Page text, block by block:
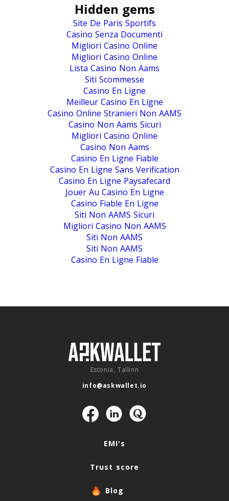
Hidden gems
Site De Paris Sportifs
Casino Senza Documenti
Migliori Casino Online
Migliori Casino Online
Lista Casino Non Aams
Siti Scommesse
Casino En Ligne
Meilleur Casino En Ligne
Casino Online Stranieri Non AAMS
Casino Non Aams Sicuri
Migliori Casino Online
Casino Non Aams
Casino En Ligne Fiable
Casino En Ligne Sans Verification
Casino En Ligne Paysafecard
Jouer Au Casino En Ligne
Casino Fiable En Ligne
Siti Non AAMS Sicuri
Migliori Casino Non AAMS
Siti Non AAMS
Siti Non AAMS
Casino En Ligne Fiable
Estonia, Tallinn
info@askwallet.io
Navigation
EMI's
Trust score
Blog